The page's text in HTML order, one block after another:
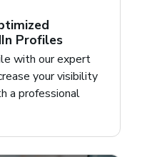
Profiles
with our expert
your visibility
a professional